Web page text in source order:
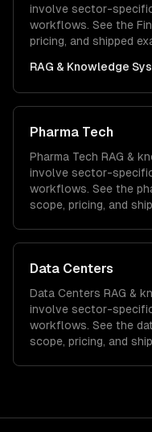
involve sector-
workflows. See the
pricing, and shipped
RAG & Knowledge
Pharma Tech
Pharma Tech RAG &
involve sector-
workflows. See the
scope, pricing, and
Data Centers
Data Centers RAG &
involve sector-
workflows. See the
scope, pricing, and